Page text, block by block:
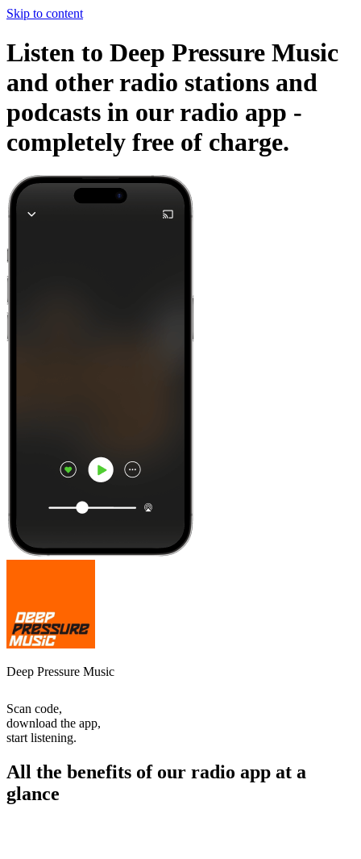
Skip to content
Listen to Deep Pressure Music
and other radio stations and
podcasts in our radio app -
completely free of charge.
Deep Pressure Music
Scan code,
download the app,
start listening.
All the benefits of our radio app at a
glance